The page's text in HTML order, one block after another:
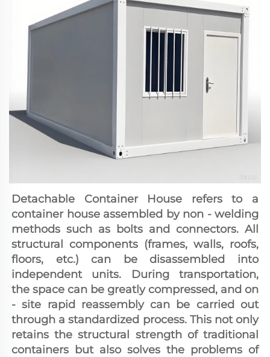
Detachable Container House refers to a
container house assembled by non - welding
methods such as bolts and connectors. All
structural components (frames, walls, roofs,
floors, etc.) can be disassembled into
independent units. During transportation,
the space can be greatly compressed, and on
- site rapid reassembly can be carried out
through a standardized process. This not only
retains the structural strength of traditional
containers but also solves the problems of